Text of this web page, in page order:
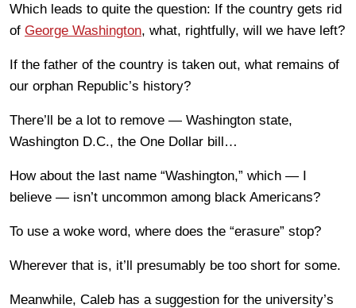
Which leads to quite the question: If the country gets rid
of George Washington, what, rightfully, will we have left?
If the father of the country is taken out, what remains of
our orphan Republic’s history?
There’ll be a lot to remove — Washington state,
Washington D.C., the One Dollar bill…
How about the last name “Washington,” which — I
believe — isn’t uncommon among black Americans?
To use a woke word, where does the “erasure” stop?
Wherever that is, it’ll presumably be too short for some.
Meanwhile, Caleb has a suggestion for the university’s